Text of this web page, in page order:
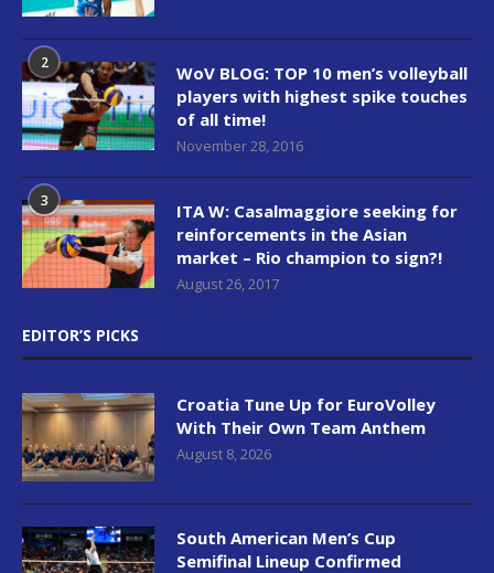
2
WoV BLOG: TOP 10 men’s volleyball
players with highest spike touches
of all time!
November 28, 2016
3
ITA W: Casalmaggiore seeking for
reinforcements in the Asian
market – Rio champion to sign?!
August 26, 2017
EDITOR’S PICKS
Croatia Tune Up for EuroVolley
With Their Own Team Anthem
August 8, 2026
South American Men’s Cup
Semifinal Lineup Confirmed